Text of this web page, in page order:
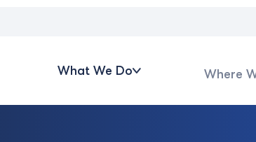
What We Do Where